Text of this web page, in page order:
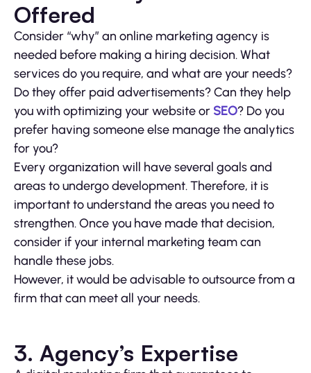
Offered
Consider “why” an online marketing agency is
needed before making a hiring decision. What
services do you require, and what are your needs?
Do they offer paid advertisements? Can they help
you with optimizing your website or SEO? Do you
prefer having someone else manage the analytics
for you?
Every organization will have several goals and
areas to undergo development. Therefore, it is
important to understand the areas you need to
strengthen. Once you have made that decision,
consider if your internal marketing team can
handle these jobs.
However, it would be advisable to outsource from a
firm that can meet all your needs.
3. Agency’s Expertise